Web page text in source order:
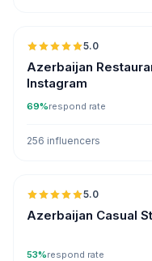
5.0
Azerbaijan
Instagram
69%respond rate
256 influencers
5.0
Azerbaijan Casual
53%respond rate